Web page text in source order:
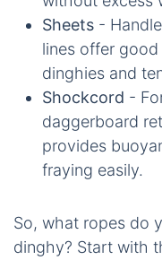
Sheets -
lines offer
dinghies and
Shockcord -
daggerboard
provides
fraying easily.
So, what ropes do
dinghy? Start with